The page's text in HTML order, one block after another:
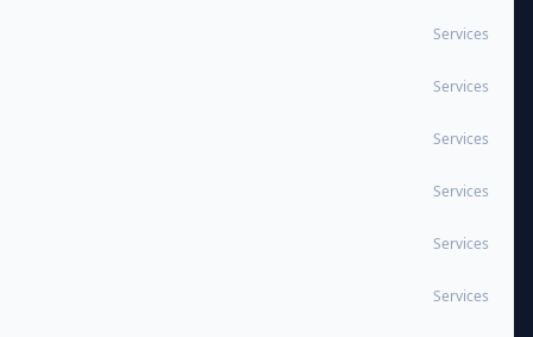
Services
Services
Services
Services
Services
Services